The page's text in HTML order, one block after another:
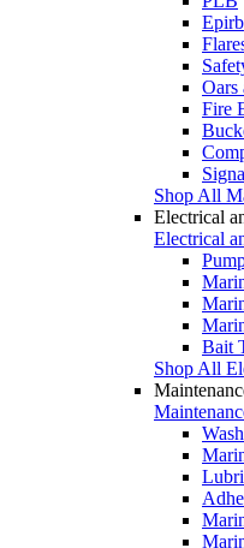
Epirb
Oars
Fire
Shop All
Electrical
Electrical
Bait
Shop All